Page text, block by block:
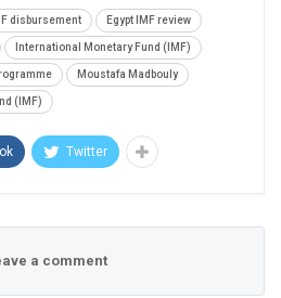
disbursement Egypt IMF review
International Monetary Fund (IMF)
Moustafa Madbouly
(IMF)
Twitter
a comment